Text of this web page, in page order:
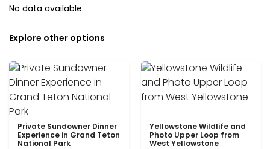
No data available.
Explore other options
Private Sundowner Dinner
Experience in Grand Teton
National Park
Yellowstone Wildlife and
Photo Upper Loop from
West Yellowstone